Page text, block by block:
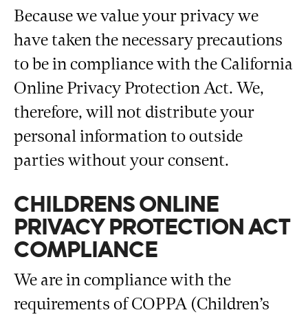
Because we value your privacy we
have taken the necessary precautions
to be in compliance with the California
Online Privacy Protection Act. We,
therefore, will not distribute your
personal information to outside
parties without your consent.
CHILDRENS ONLINE
PRIVACY PROTECTION ACT
COMPLIANCE
We are in compliance with the
requirements of COPPA (Children’s